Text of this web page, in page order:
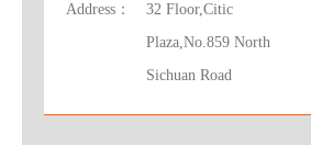
Address：
32 Floor,Citic
Plaza,No.859 North
Sichuan Road